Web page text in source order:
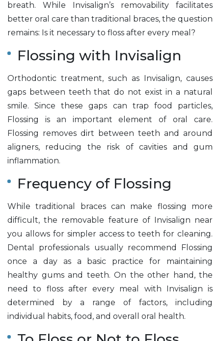
breath. While Invisalign’s removability facilitates
better oral care than traditional braces, the question
remains: Is it necessary to floss after every meal?
Flossing with Invisalign
Orthodontic treatment, such as Invisalign, causes
gaps between teeth that do not exist in a natural
smile. Since these gaps can trap food particles,
Flossing is an important element of oral care.
Flossing removes dirt between teeth and around
aligners, reducing the risk of cavities and gum
inflammation.
Frequency of Flossing
While traditional braces can make flossing more
difficult, the removable feature of Invisalign near
you allows for simpler access to teeth for cleaning.
Dental professionals usually recommend Flossing
once a day as a basic practice for maintaining
healthy gums and teeth. On the other hand, the
need to floss after every meal with Invisalign is
determined by a range of factors, including
individual habits, food, and overall oral health.